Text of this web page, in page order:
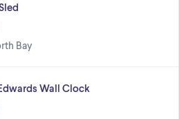
Bay
Wall Clock